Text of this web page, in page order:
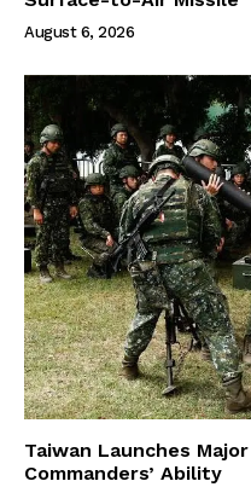
August 6, 2026
Taiwan Launches
Commanders’ Ability